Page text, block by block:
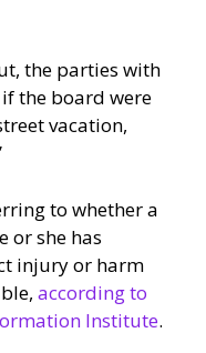
the parties with
the board were
vacation,
to whether a
or she has
injury or harm
according to
Institute.